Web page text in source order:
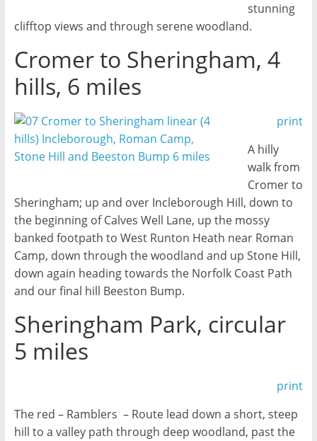
stunning
clifftop views and through serene woodland.
Cromer to Sheringham, 4
hills, 6 miles
print
A hilly
walk from
Cromer to
Sheringham; up and over Incleborough Hill, down to
the beginning of Calves Well Lane, up the mossy
banked footpath to West Runton Heath near Roman
Camp, down through the woodland and up Stone Hill,
down again heading towards the Norfolk Coast Path
and our final hill Beeston Bump.
Sheringham Park, circular
5 miles
print
The red – Ramblers – Route lead down a short, steep
hill to a valley path through deep woodland, past the